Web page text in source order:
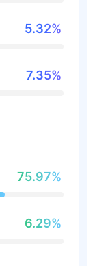
5.32%
7.35%
75.97%
6.29%